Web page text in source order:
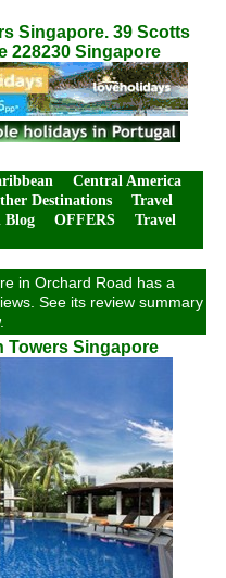
Singapore. 39 Scotts
228230 Singapore
Central America
Destinations
Travel
Blog OFFERS
Travel
in Orchard Road has a
See its review summary
Towers Singapore